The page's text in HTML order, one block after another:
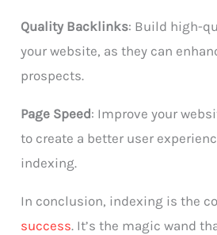
Quality Backlinks: Build high-
your website, as they can
prospects.
Page Speed: Improve your
to create a better user
indexing.
In conclusion, indexing is the
success. It’s the magic wand